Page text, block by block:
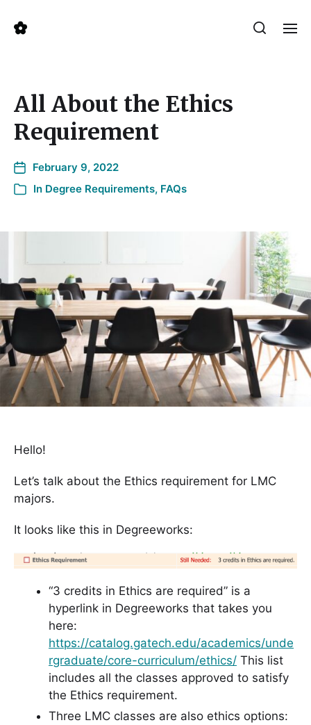
All About the Ethics
Requirement
February 9, 2022
In Degree Requirements, FAQs
Hello!
Let’s talk about the Ethics requirement for LMC
majors.
It looks like this in Degreeworks:
“3 credits in Ethics are required” is a
hyperlink in Degreeworks that takes you
here:
https://catalog.gatech.edu/academics/unde
rgraduate/core-curriculum/ethics/ This list
includes all the classes approved to satisfy
the Ethics requirement.
Three LMC classes are also ethics options: